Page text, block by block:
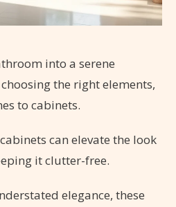
into a serene
the right elements,
to cabinets.
can elevate the look
it clutter-free.
elegance, these